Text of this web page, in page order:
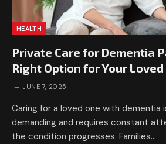
HEALTH
Private Care for Dementia
Right Option for Your Loved
JUNE 7, 2025
Caring for a loved one with dementia
demanding and requires constant
the condition progresses. Families…